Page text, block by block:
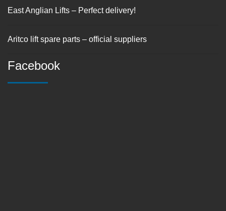
East Anglian Lifts – Perfect delivery!
Aritco lift spare parts – official suppliers
Facebook